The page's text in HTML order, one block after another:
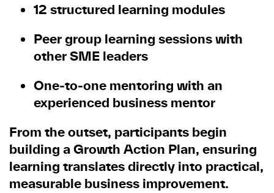
12 structured learning modules
Peer group learning sessions with
other SME leaders
One‑to‑one mentoring with an
experienced business mentor
From the outset, participants begin
building a Growth Action Plan, ensuring
learning translates directly into practical,
measurable business improvement.